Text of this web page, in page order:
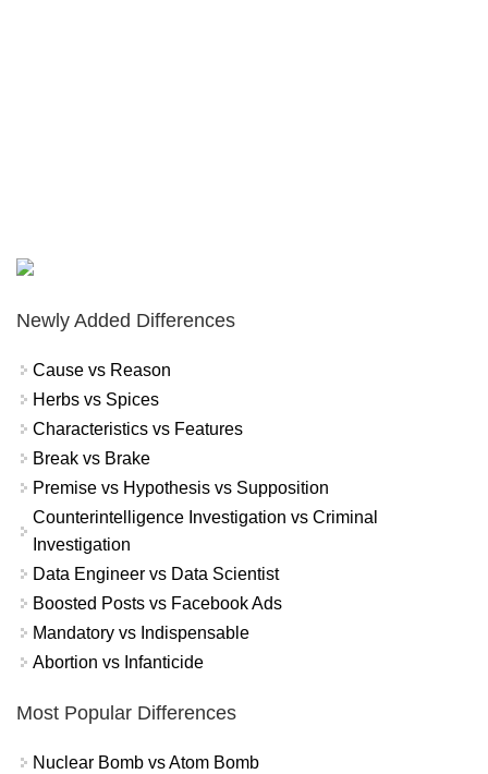
Newly Added Differences
Cause vs Reason
Herbs vs Spices
Characteristics vs Features
Break vs Brake
Premise vs Hypothesis vs Supposition
Counterintelligence Investigation vs Criminal
Investigation
Data Engineer vs Data Scientist
Boosted Posts vs Facebook Ads
Mandatory vs Indispensable
Abortion vs Infanticide
Most Popular Differences
Nuclear Bomb vs Atom Bomb